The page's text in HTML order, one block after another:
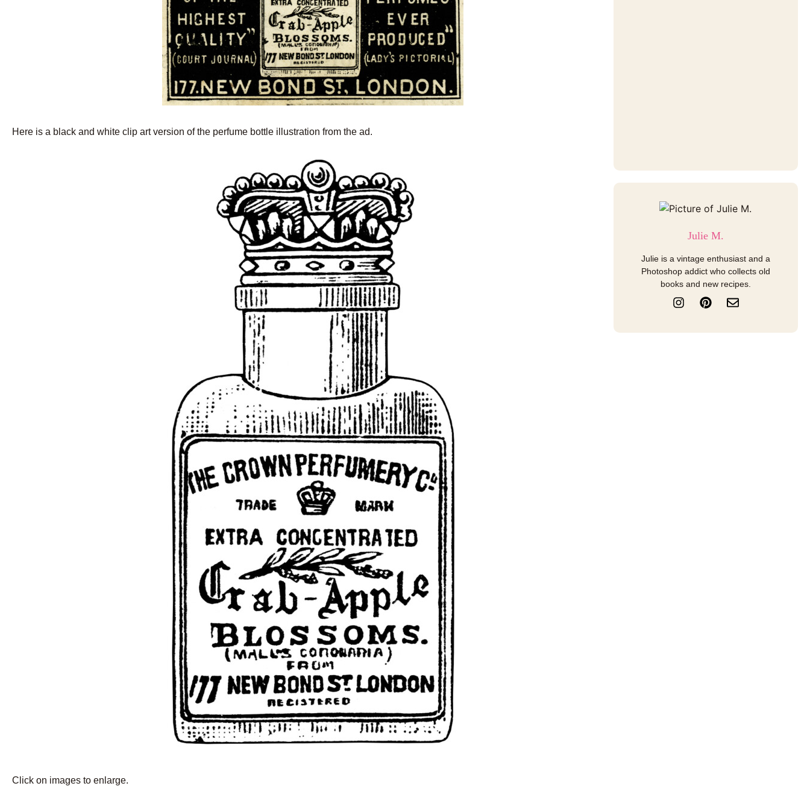
Here is a black and white clip art version of the perfume bottle illustration from the ad.
Click on images to enlarge.
Julie M.
Julie is a vintage enthusiast and a
Photoshop addict who collects old
books and new recipes.
I
n
t
P
i
t
E
n
e